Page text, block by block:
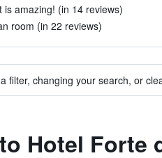
amazing! (in 14 reviews)
room (in 22 reviews)
filter, changing your search, or
Hotel Forte